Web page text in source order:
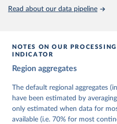
This is the citation of the original
prior to any processing or
Knutsen, Staffan I.
Cornell, M. Steven Fish,
Haakon Gjerløw, Adam Glynn,
Grahn, Allen Hicken, Katrin
Krusell, Kyle L. Marquardt,
Mechkova, Juraj
Neundorf, Pamela Paxton,
Read about our data pipeline
NOTES ON OUR
INDICATOR
Region aggregates
The default regional aggregates
have been estimated by
only estimated when data for
available (i.e. 70% for most